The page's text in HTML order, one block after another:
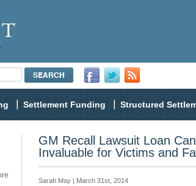
Settlement Funding Structured
GM Recall Lawsuit Loan
Invaluable for Victims and
Sarah May | March 31st, 2014